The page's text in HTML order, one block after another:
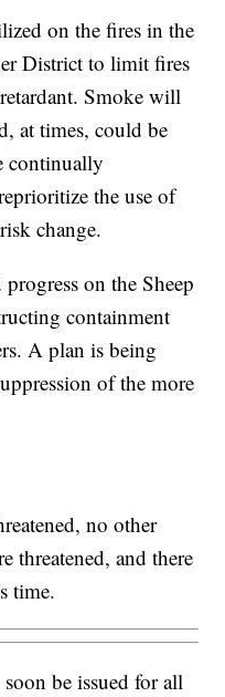
on the fires in the
District to limit fires
Smoke will
at times, could be
continually
the use of
change.
on the Sheep
containment
A plan is being
of the more
no other
threatened, and there
time.
be issued for all